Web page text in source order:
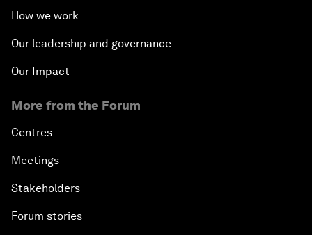
How we work
Our leadership and governance
Our Impact
More from the Forum
Centres
Meetings
Stakeholders
Forum stories